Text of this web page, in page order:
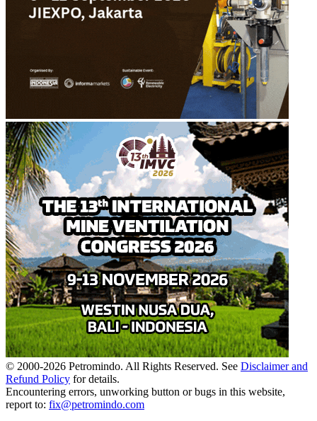
© 2000-2026 Petromindo. All Rights Reserved. See Disclaimer and
Refund Policy for details.
Encountering errors, unworking button or bugs in this website,
report to: fix@petromindo.com